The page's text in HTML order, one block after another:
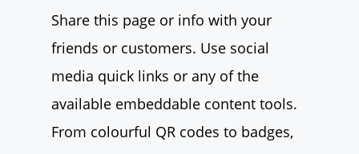
Share this page or info with your
friends or customers. Use social
media quick links or any of the
available embeddable content tools.
From colourful QR codes to badges,